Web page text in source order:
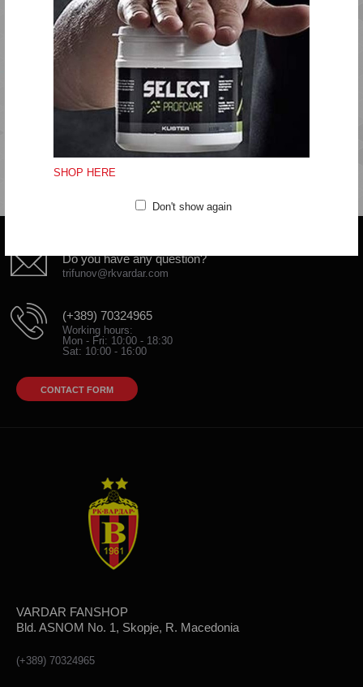
SHOP HERE
Don't show again
Regular fit
Quality: 95% cotton, 5% viscose
Machine wash at 40 degrees
Do not bleach
Do not tumbledry
Iron at medium temperature
Do not clean
Do you have any question?
trifunov@rkvardar.com
(+389) 70324965
Working hours:
Mon - Fri: 10:00 - 18:30
Sat: 10:00 - 16:00
CONTACT FORM
VARDAR FANSHOP
Bld. ASNOM No. 1, Skopje, R. Macedonia
(+389) 70324965